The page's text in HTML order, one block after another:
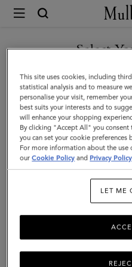
Mulberry
Small
Antony
|
Mole
&
Cognac
Bio-
Scotchgrain
Select
You are currently browsing
you are in
GO TO UNITED
CONTINUE TO
ARABIA SITE
This site uses cookies, including
statistical analysis and to measure
personalise your visit, remember
best suits your interests and to
will enhance your shopping
By clicking "Accept All" you
you can set your cookie
For more information about the use
ourCookie Policy and Privacy Policy
LET ME